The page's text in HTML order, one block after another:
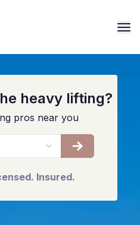
heavy lifting?
pros near you
Insured.